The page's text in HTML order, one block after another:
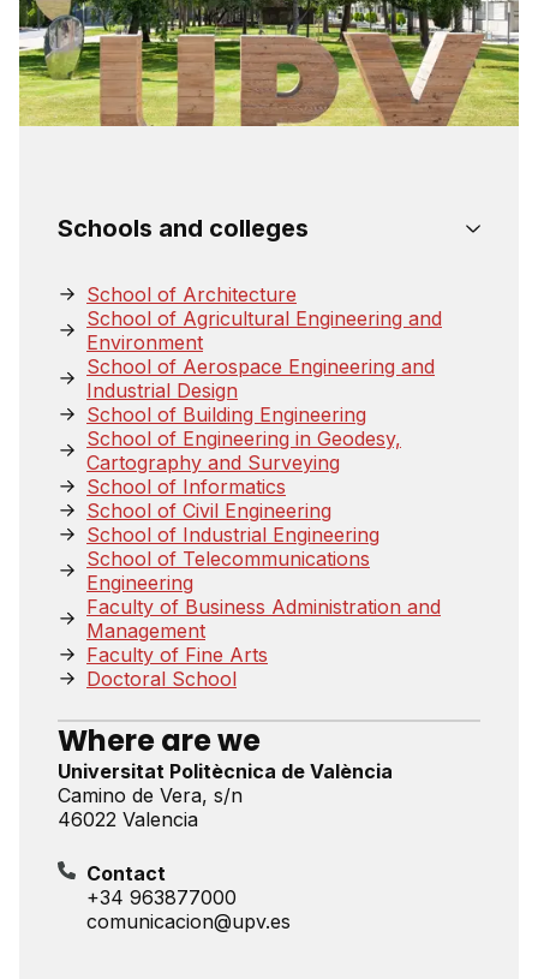
Schools and colleges
School of Architecture
School of Agricultural Engineering and
Environment
School of Aerospace Engineering and
Industrial Design
School of Building Engineering
School of Engineering in Geodesy,
Cartography and Surveying
School of Informatics
School of Civil Engineering
School of Industrial Engineering
School of Telecommunications
Engineering
Faculty of Business Administration and
Management
Faculty of Fine Arts
Doctoral School
Where are we
Universitat Politècnica de València
Camino de Vera, s/n
46022 Valencia
Contact
+34 963877000
comunicacion@upv.es